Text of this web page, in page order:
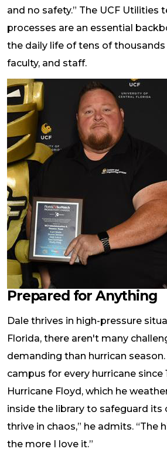
and no safety.” The UCF Utilities
processes are an essential
the daily life of tens of
faculty, and staff.
Prepared for Anything
Dale thrives in high-pressure
Florida, there aren't many
demanding than hurrican season.
campus for every hurricane since
Hurricane Floyd, which he
inside the library to safeguard its
thrive in chaos,” he admits. “The
the more I love it.”